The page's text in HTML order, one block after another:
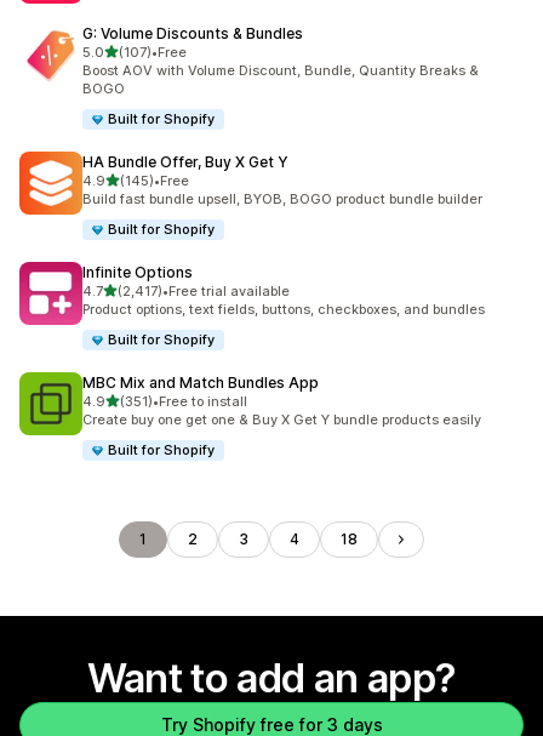
G: Volume Discounts & Bundles
5.0out of 5 stars
(107)
107 total reviews
•Free
Boost AOV with Volume Discount, Bundle, Quantity Breaks &
BOGO
Built for Shopify
HA Bundle Offer, Buy X Get Y
4.9out of 5 stars
(145)
145 total reviews
•Free
Build fast bundle upsell, BYOB, BOGO product bundle builder
Built for Shopify
Infinite Options
4.7out of 5 stars
(2,417)
2417 total reviews
•Free trial available
Product options, text fields, buttons, checkboxes, and bundles
Built for Shopify
MBC Mix and Match Bundles App
4.9out of 5 stars
(351)
351 total reviews
•Free to install
Create buy one get one & Buy X Get Y bundle products easily
Built for Shopify
1 2 3 4 18
Want to add an app?
Try Shopify free for 3 days